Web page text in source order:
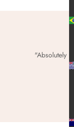
"Absolutely